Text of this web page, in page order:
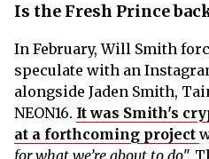
Is the Fresh Prince
In February, Will Smith
speculate with an
alongside Jaden Smith,
NEON16. It was Smith's
at a forthcoming project